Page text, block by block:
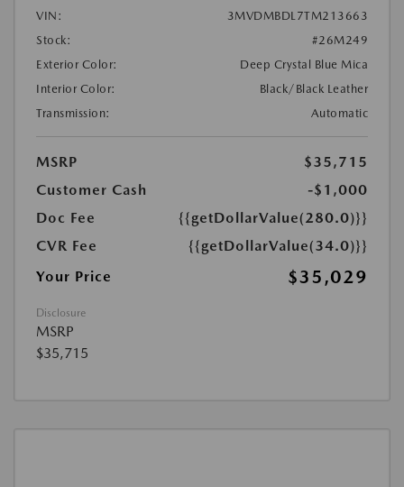
VIN:
3MVDMBDL7TM213663
Stock:
#26M249
Exterior Color:
Deep Crystal Blue Mica
Interior Color:
Black/Black Leather
Transmission:
Automatic
MSRP
$35,715
Customer Cash
-$1,000
Doc Fee
{{getDollarValue(280.0)}}
CVR Fee
{{getDollarValue(34.0)}}
Your Price
$35,029
Disclosure
MSRP
$35,715